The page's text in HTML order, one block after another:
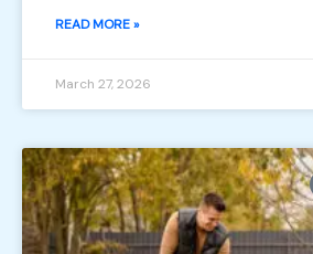
READ MORE »
March 27, 2026